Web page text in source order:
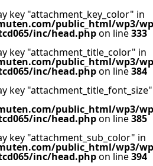
key "attachment_key_color" in
public_html/wp3/
inc/head.phpon line333
key "attachment_title_color" in
public_html/wp3/
inc/head.phpon line384
key "attachment_title_font_size"
public_html/wp3/
inc/head.phpon line385
key "attachment_sub_color" in
public_html/wp3/
inc/head.phpon line394